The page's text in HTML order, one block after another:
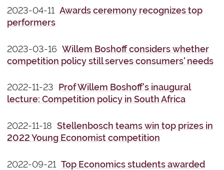
2023-04-11Awards ceremony recognizes top
performers
2023-03-16Willem Boshoff considers whether
competition policy still serves consumers' needs
2022-11-23 Prof Willem Boshoff's inaugural
lecture: Competition policy in South Africa
2022-11-18Stellenbosch teams win top prizes in
2022 Young Economist competition
2022-09-21Top Economics students awarded